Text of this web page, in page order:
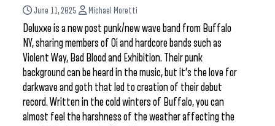
June 11, 2025 Michael Moretti
Deluxxe is a new post punk/new wave band from Buffalo
NY, sharing members of Oi and hardcore bands such as
Violent Way, Bad Blood and Exhibition. Their punk
background can be heard in the music, but it’s the love for
darkwave and goth that led to creation of their debut
record. Written in the cold winters of Buffalo, you can
almost feel the harshness of the weather affecting the